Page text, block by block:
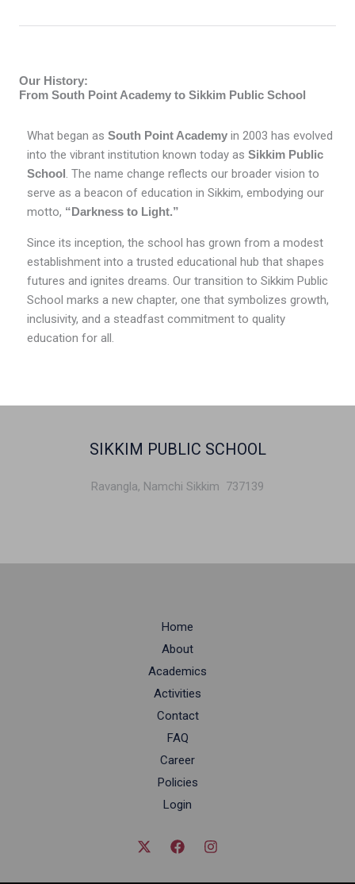
Our History:
From South Point Academy to Sikkim Public School
What began as South Point Academy in 2003 has evolved
into the vibrant institution known today as Sikkim Public
School. The name change reflects our broader vision to
serve as a beacon of education in Sikkim, embodying our
motto, “Darkness to Light.”
Since its inception, the school has grown from a modest
establishment into a trusted educational hub that shapes
futures and ignites dreams. Our transition to Sikkim Public
School marks a new chapter, one that symbolizes growth,
inclusivity, and a steadfast commitment to quality
education for all.
SIKKIM PUBLIC SCHOOL
Ravangla, Namchi Sikkim 737139
Home
About
Academics
Activities
Contact
FAQ
Career
Policies
Login